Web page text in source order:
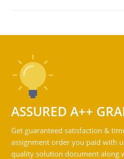
ASSURED A++
Get guaranteed satisfaction &
assignment order you paid with
quality solution document along